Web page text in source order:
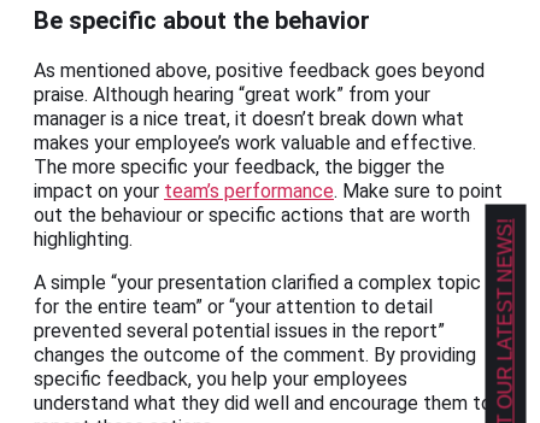
Be specific about the behavior
As mentioned above, positive feedback goes beyond
praise. Although hearing “great work” from your
manager is a nice treat, it doesn’t break down what
makes your employee’s work valuable and effective.
The more specific your feedback, the bigger the
impact on your team’s performance. Make sure to point
out the behaviour or specific actions that are worth
highlighting.
A simple “your presentation clarified a complex topic
for the entire team” or “your attention to detail
prevented several potential issues in the report”
changes the outcome of the comment. By providing
specific feedback, you help your employees
understand what they did well and encourage them to GET OUR LATEST NEWS!